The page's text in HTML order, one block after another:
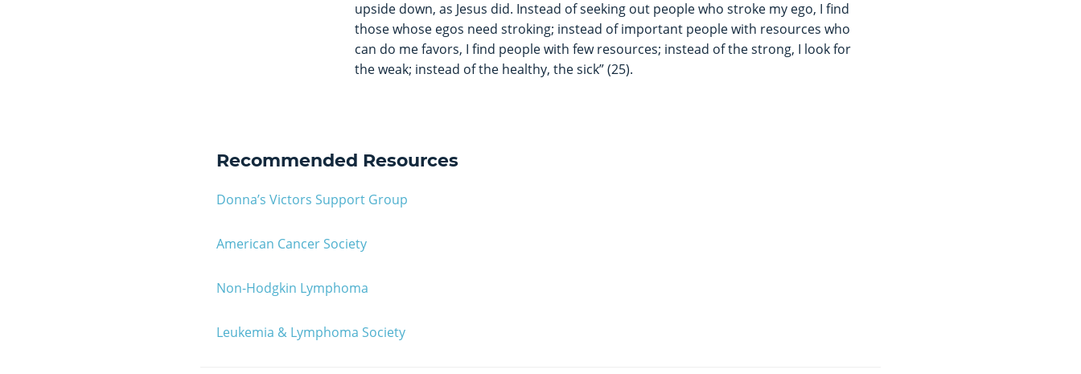
upside down, as Jesus did. Instead of seeking out people who stroke my ego, I find
those whose egos need stroking; instead of important people with resources who
can do me favors, I find people with few resources; instead of the strong, I look for
the weak; instead of the healthy, the sick” (25).
Recommended Resources
Donna’s Victors Support Group
American Cancer Society
Non-Hodgkin Lymphoma
Leukemia & Lymphoma Society